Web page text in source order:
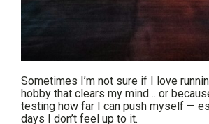
Sometimes I’m not sure if I love
hobby that clears my mind… or
testing how far I can push myself —
days I don’t feel up to it.